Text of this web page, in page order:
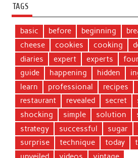
TAGS
basic before beginning
cheese
cookies cooking
diaries
expert experts
guide
happening hidden
learn
professional recipes
restaurant
revealed secret
shocking
simple solution
strategy
successful sugar
surprise
technique today